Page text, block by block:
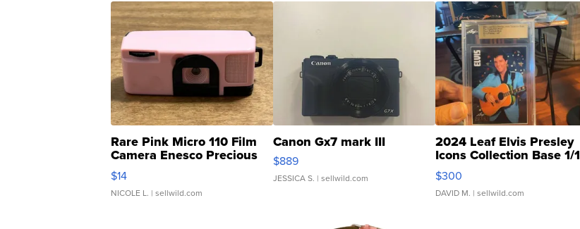
Rare Pink Micro 110 Film
Camera Enesco Precious
Moments TD4
$14
NICOLE L. | sellwild.com
Canon Gx7 mark III
$889
JESSICA S. | sellwild.com
2024 Leaf Elvis Presley
Icons Collection Base 1/1
SSP Clear ...
$300
DAVID M. | sellwild.com